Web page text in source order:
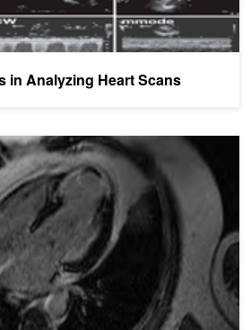
in Analyzing Heart Scans
Bowl to Fight Heart Disease